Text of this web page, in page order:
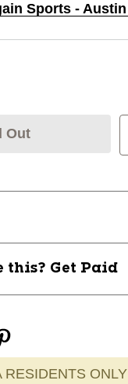
Sports -
Out
this? Get Paid
RESIDENTS